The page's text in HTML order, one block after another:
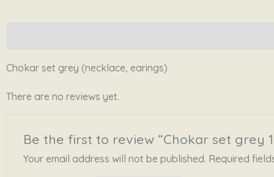
Chokar set grey (necklace, earings)
There are no reviews yet.
Be the first to review “Chokar set grey
Your email address will not be published. Required